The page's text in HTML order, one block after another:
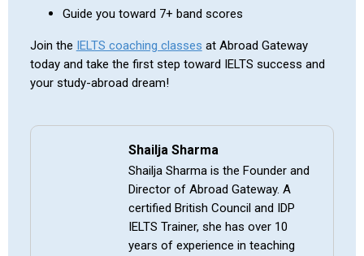
Guide you toward 7+ band scores
Join the IELTS coaching classes at Abroad Gateway
today and take the first step toward IELTS success and
your study-abroad dream!
Shailja Sharma
Shailja Sharma is the Founder and
Director of Abroad Gateway. A
certified British Council and IDP
IELTS Trainer, she has over 10
years of experience in teaching